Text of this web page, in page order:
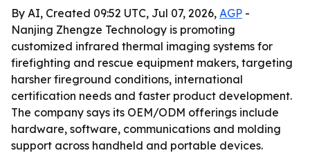
By AI, Created 09:52 UTC, Jul 07, 2026, AGP -
Nanjing Zhengze Technology is promoting
customized infrared thermal imaging systems for
firefighting and rescue equipment makers, targeting
harsher fireground conditions, international
certification needs and faster product development.
The company says its OEM/ODM offerings include
hardware, software, communications and molding
support across handheld and portable devices.